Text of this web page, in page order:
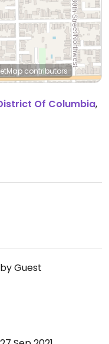
contributors
Of Columbia,
Guest